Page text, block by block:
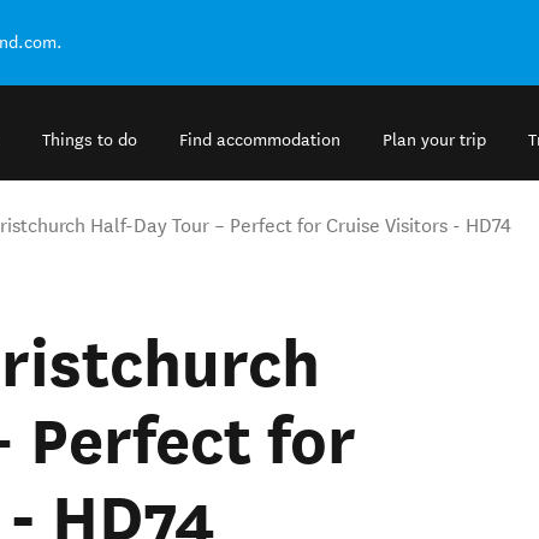
Things to do Find accommodation Plan your trip
Half-Day Tour – Perfect for Cruise Visitors - HD74
Perfect for
HD74